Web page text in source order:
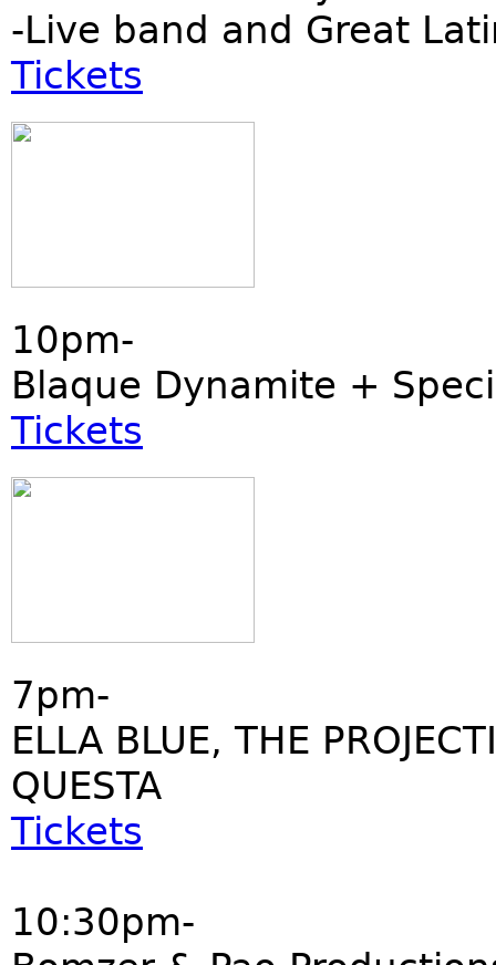
-Live band and Great
Tickets
10pm-
Blaque Dynamite +
Tickets
7pm-
ELLA BLUE, THE
QUESTA
Tickets
10:30pm-